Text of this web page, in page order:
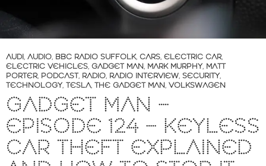
AUDI, AUDIO, BBC RADIO SUFFOLK, CARS, ELECTRIC CAR,
ELECTRIC VEHICLES, GADGET MAN, MARK MURPHY, MATT
PORTER, PODCAST, RADIO, RADIO INTERVIEW, SECURITY,
TECHNOLOGY, TESLA, THE GADGET MAN, VOLKSWAGEN
GADGET MAN –
EPISODE 124 – KEYLESS
CAR THEFT EXPLAINED